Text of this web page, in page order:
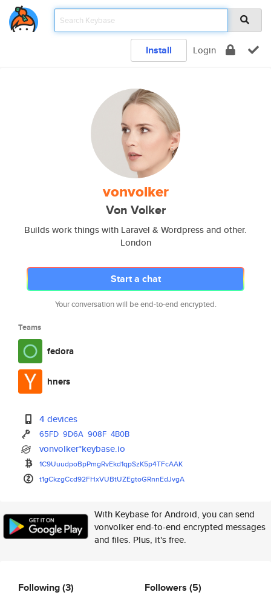
Install Login
vonvolker
Von Volker
Builds work things with Laravel & Wordpress and other.
London
Start a chat
Your conversation will be end-to-end encrypted.
Teams
fedora
hners
4 devices
65FD 9D6A 908F 4B0B
vonvolker*keybase.io
1C9UuudpoBpPmgRvEkd1qpSzK5p4TFcAAK
t1gCkzgCcd92FHxVUBtUZEgtoGRnnEdJvgA
With Keybase for Android, you can send
vonvolker end-to-end encrypted messages
and files. Plus, it's free.
Following(3) Followers (5)